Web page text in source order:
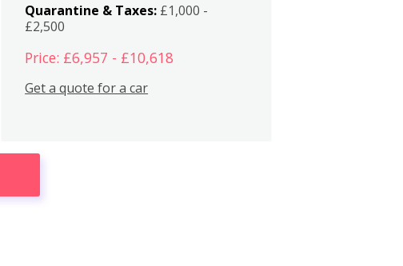
Quarantine & Taxes: £1,000 -
£2,500
Price: £6,957 - £10,618
Get a quote for a car